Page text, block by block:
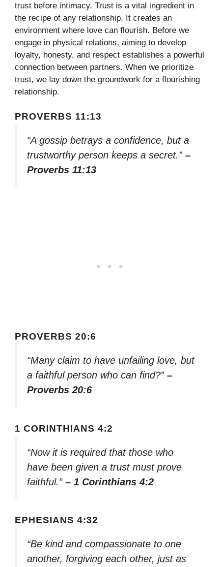
trust before intimacy. Trust is a vital ingredient in
the recipe of any relationship. It creates an
environment where love can flourish. Before we
engage in physical relations, aiming to develop
loyalty, honesty, and respect establishes a powerful
connection between partners. When we prioritize
trust, we lay down the groundwork for a flourishing
relationship.
PROVERBS 11:13
“A gossip betrays a confidence, but a
trustworthy person keeps a secret.” –
Proverbs 11:13
PROVERBS 20:6
“Many claim to have unfailing love, but
a faithful person who can find?” –
Proverbs 20:6
1 CORINTHIANS 4:2
“Now it is required that those who
have been given a trust must prove
faithful.” – 1 Corinthians 4:2
EPHESIANS 4:32
“Be kind and compassionate to one
another, forgiving each other, just as